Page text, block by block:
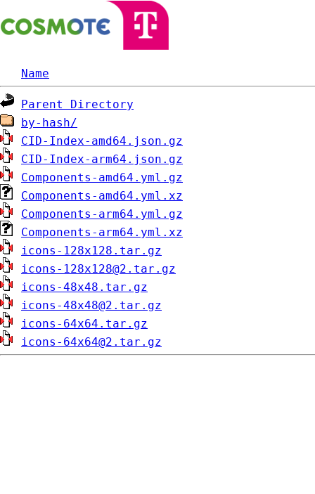
Name
Parent Directory
by-hash/
CID-Index-amd64.json.gz
CID-Index-arm64.json.gz
Components-amd64.yml.gz
Components-amd64.yml.xz
Components-arm64.yml.gz
Components-arm64.yml.xz
icons-128x128.tar.gz
icons-128x128@2.tar.gz
icons-48x48.tar.gz
icons-48x48@2.tar.gz
icons-64x64.tar.gz
icons-64x64@2.tar.gz